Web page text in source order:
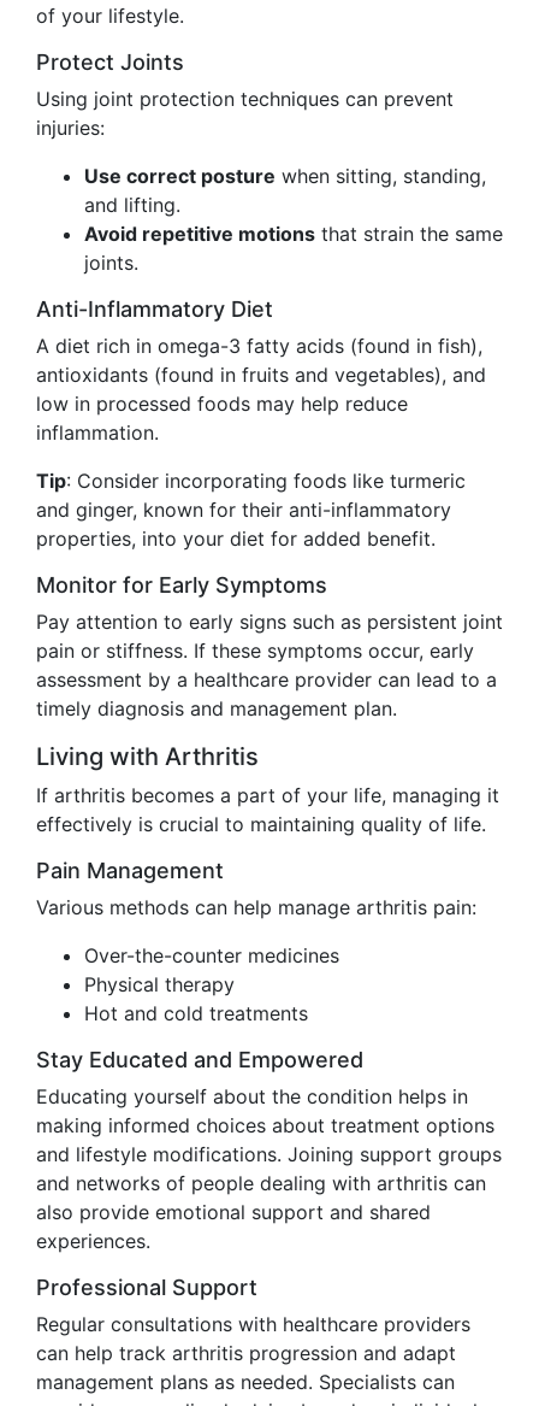
of your lifestyle.
Protect Joints
Using joint protection techniques can prevent
injuries:
Use correct posture when sitting, standing,
and lifting.
Avoid repetitive motions that strain the same
joints.
Anti-Inflammatory Diet
A diet rich in omega-3 fatty acids (found in fish),
antioxidants (found in fruits and vegetables), and
low in processed foods may help reduce
inflammation.
Tip: Consider incorporating foods like turmeric
and ginger, known for their anti-inflammatory
properties, into your diet for added benefit.
Monitor for Early Symptoms
Pay attention to early signs such as persistent joint
pain or stiffness. If these symptoms occur, early
assessment by a healthcare provider can lead to a
timely diagnosis and management plan.
Living with Arthritis
If arthritis becomes a part of your life, managing it
effectively is crucial to maintaining quality of life.
Pain Management
Various methods can help manage arthritis pain:
Over-the-counter medicines
Physical therapy
Hot and cold treatments
Stay Educated and Empowered
Educating yourself about the condition helps in
making informed choices about treatment options
and lifestyle modifications. Joining support groups
and networks of people dealing with arthritis can
also provide emotional support and shared
experiences.
Professional Support
Regular consultations with healthcare providers
can help track arthritis progression and adapt
management plans as needed. Specialists can